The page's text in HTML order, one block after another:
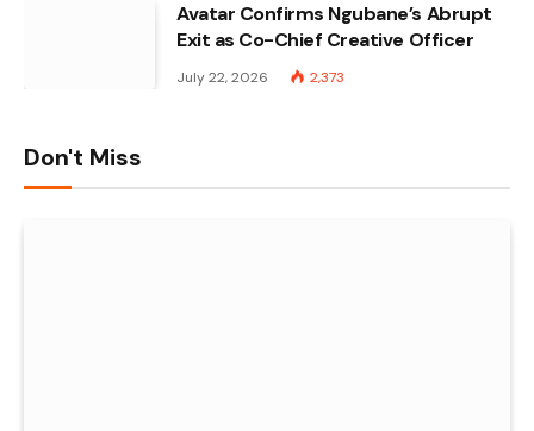
Avatar Confirms Ngubane’s Abrupt
Exit as Co-Chief Creative Officer
July 22, 2026 2,373
Don't Miss